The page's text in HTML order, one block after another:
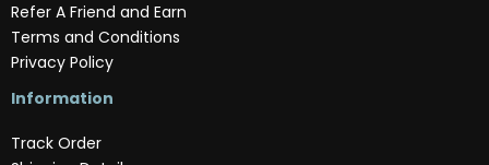
Refer A Friend and Earn
Terms and Conditions
Privacy Policy
Information
Track Order